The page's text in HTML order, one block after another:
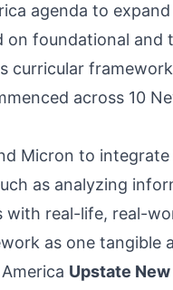
agenda to expand
on foundational and
curricular
across 10
Micron to
as analyzing
real-life, real-
as one tangible
Upstate New